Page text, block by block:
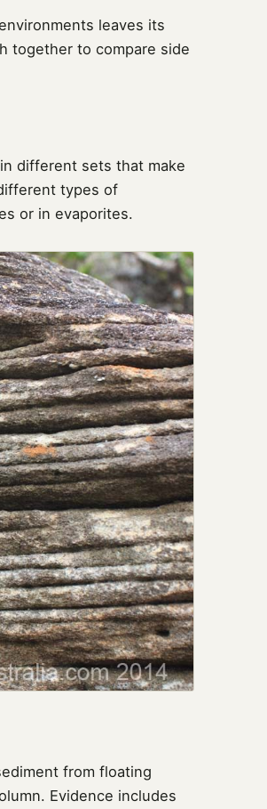
leaves its
together to compare side
different sets that make
types of
or in evaporites.
from floating
Evidence includes